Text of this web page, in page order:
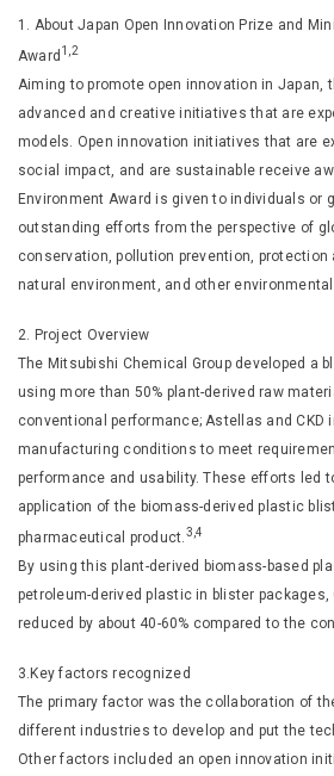
1. About Japan Open Innovation Prize and
Award 1,2
Aiming to promote open innovation in Japan,
advanced and creative initiatives that are
models. Open innovation initiatives that are
social impact, and are sustainable receive
Environment Award is given to individuals or
outstanding efforts from the perspective of
conservation, pollution prevention,
natural environment, and other
2. Project Overview
The Mitsubishi Chemical Group developed a
using more than 50% plant-derived raw
conventional performance; Astellas and CKD
manufacturing conditions to meet
performance and usability. These efforts led
application of the biomass-derived plastic
pharmaceutical product.3,4
By using this plant-derived biomass-based
petroleum-derived plastic in blister
reduced by about 40-60% compared to the
3.Key factors recognized
The primary factor was the collaboration of
different industries to develop and put the
Other factors included an open innovation